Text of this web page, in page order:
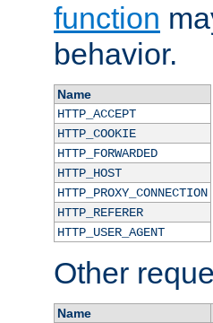
function
behavior.
Name
HTTP_ACCEPT
HTTP_COOKIE
HTTP_FORWARDED
HTTP_HOST
HTTP_PROXY_CONNECTION
HTTP_REFERER
HTTP_USER_AGENT
Other
Name